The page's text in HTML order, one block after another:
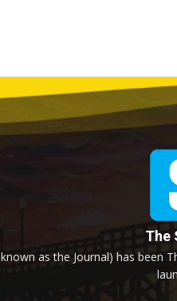
The
as the Journal) has been